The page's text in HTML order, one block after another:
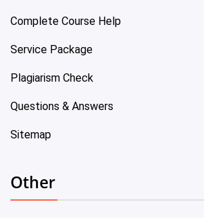
Complete Course Help
Service Package
Plagiarism Check
Questions & Answers
Sitemap
Other